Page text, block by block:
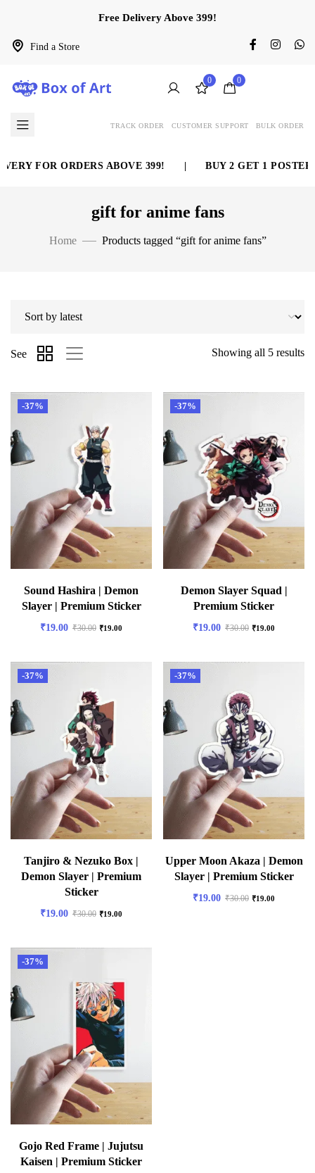
Find a Store
Free Delivery Above 399!
0 0
TRACK ORDER CUSTOMER SUPPORT BULK ORDER
FOR ORDERS ABOVE 399! BUY 2 GET 1 POSTER
gift for anime fans
Home Products tagged “gift for anime fans”
Showing all 5 results
See
-37%
Sound Hashira | Demon
Slayer | Premium Sticker
₹19.00 ₹30.00 ₹19.00
-37%
Demon Slayer Squad |
Premium Sticker
₹19.00 ₹30.00 ₹19.00
-37%
Tanjiro & Nezuko Box |
Demon Slayer | Premium
Sticker
₹19.00 ₹30.00 ₹19.00
-37%
Upper Moon Akaza | Demon
Slayer | Premium Sticker
₹19.00 ₹30.00 ₹19.00
-37%
Gojo Red Frame | Jujutsu
Kaisen | Premium Sticker